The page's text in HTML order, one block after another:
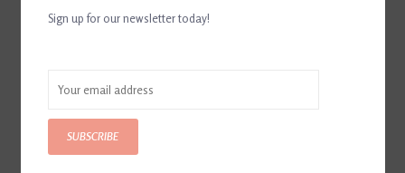
Sign up for our newsletter today!
SUBSCRIBE